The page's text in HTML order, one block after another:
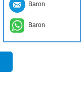
Baron
Baron